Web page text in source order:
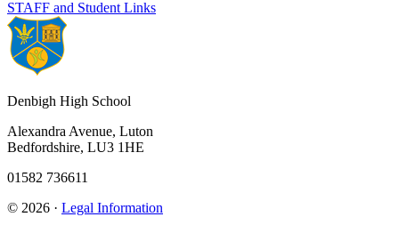
STAFF and Student Links
Denbigh High School
Alexandra Avenue, Luton
Bedfordshire, LU3 1HE
01582 736611
© 2026 · Legal Information